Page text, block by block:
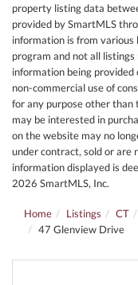
property listing data
provided by SmartMLS
information is from
program and not all
information being
non-commercial use of
for any purpose other than
may be interested in
on the website may no
under contract, sold or are
information displayed is
2026 SmartMLS, Inc.
Home Listings CT
47 Glenview Drive